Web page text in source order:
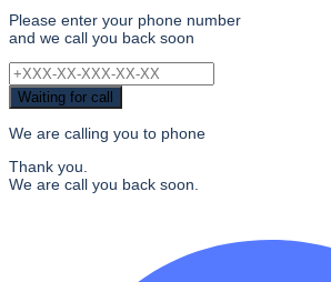
Please enter your phone number
and we call you back soon
Waiting for call
We are calling you to phone
Thank you.
We are call you back soon.